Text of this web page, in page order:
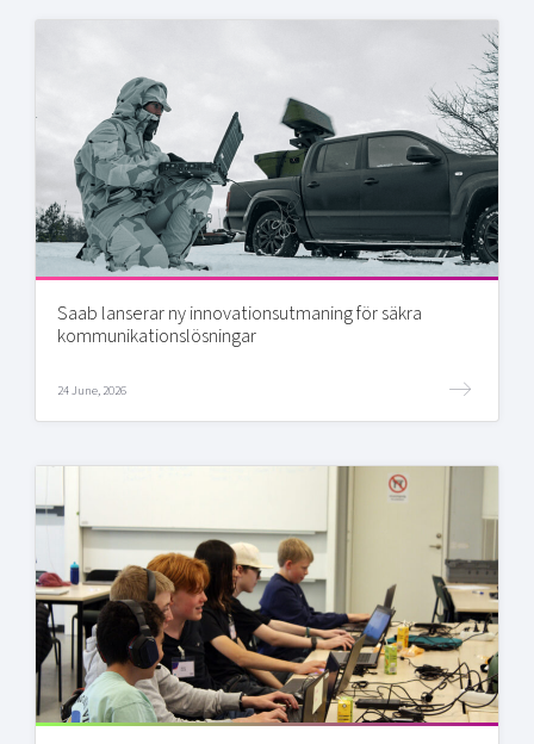
Saab lanserar ny innovationsutmaning för säkra
kommunikationslösningar
24 June, 2026